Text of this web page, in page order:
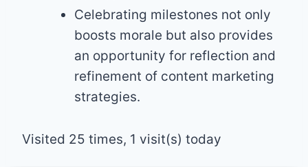
Celebrating milestones not only
boosts morale but also provides
an opportunity for reflection and
refinement of content marketing
strategies.
Visited 25 times, 1 visit(s) today